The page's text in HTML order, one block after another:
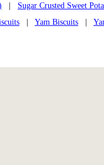
Sugar Crusted Sweet
Yam Biscuits